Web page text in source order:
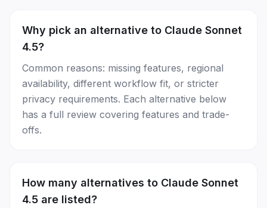
Why pick an alternative to Claude Sonnet
4.5?
Common reasons: missing features, regional
availability, different workflow fit, or stricter
privacy requirements. Each alternative below
has a full review covering features and trade-
offs.
How many alternatives to Claude Sonnet
4.5 are listed?